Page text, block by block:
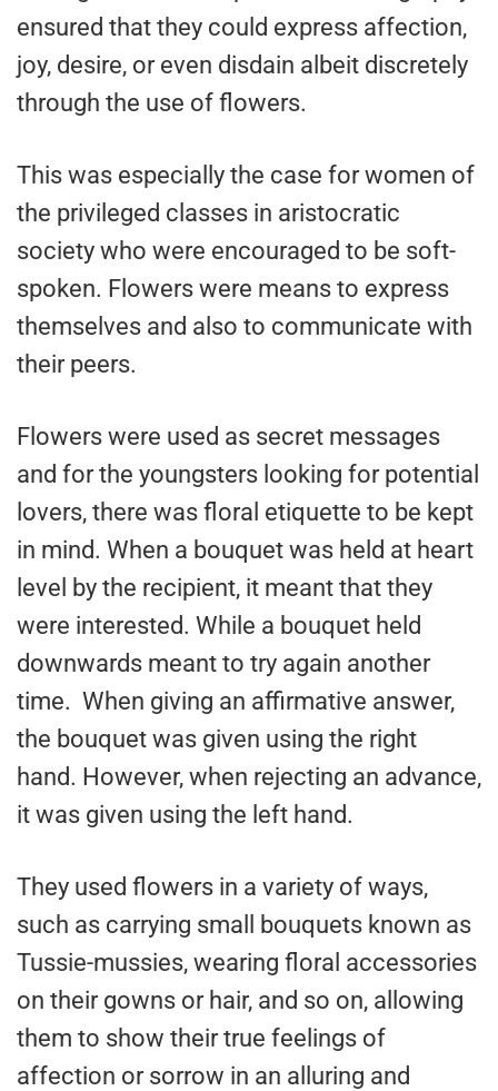
ensured that they could express affection,
joy, desire, or even disdain albeit discretely
through the use of flowers.
This was especially the case for women of
the privileged classes in aristocratic
society who were encouraged to be soft-
spoken. Flowers were means to express
themselves and also to communicate with
their peers.
Flowers were used as secret messages
and for the youngsters looking for potential
lovers, there was floral etiquette to be kept
in mind. When a bouquet was held at heart
level by the recipient, it meant that they
were interested. While a bouquet held
downwards meant to try again another
time. When giving an affirmative answer,
the bouquet was given using the right
hand. However, when rejecting an advance,
it was given using the left hand.
They used flowers in a variety of ways,
such as carrying small bouquets known as
Tussie-mussies, wearing floral accessories
on their gowns or hair, and so on, allowing
them to show their true feelings of
affection or sorrow in an alluring and